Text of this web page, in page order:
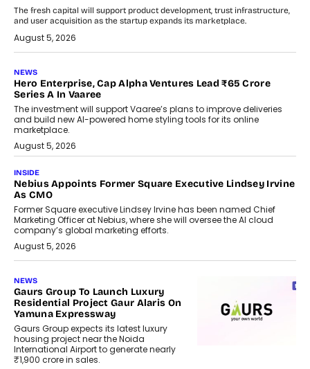
The fresh capital will support product development, trust infrastructure,
and user acquisition as the startup expands its marketplace.
August 5, 2026
NEWS
Hero Enterprise, Cap Alpha Ventures Lead ₹65 Crore
Series A In Vaaree
The investment will support Vaaree’s plans to improve deliveries
and build new AI-powered home styling tools for its online
marketplace.
August 5, 2026
INSIDE
Nebius Appoints Former Square Executive Lindsey Irvine
As CMO
Former Square executive Lindsey Irvine has been named Chief
Marketing Officer at Nebius, where she will oversee the AI cloud
company’s global marketing efforts.
August 5, 2026
NEWS
Gaurs Group To Launch Luxury
Residential Project Gaur Alaris On
Yamuna Expressway
Gaurs Group expects its latest luxury
housing project near the Noida
International Airport to generate nearly
₹1,900 crore in sales.